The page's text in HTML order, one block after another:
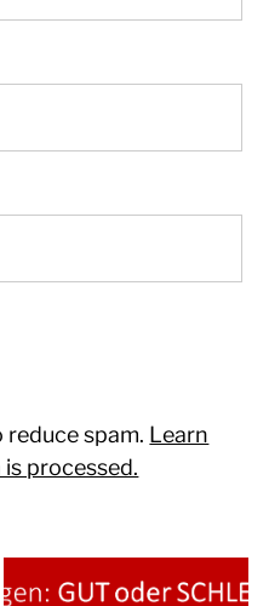
reduce spam. Learn
processed.